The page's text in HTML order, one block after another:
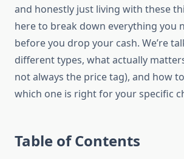
and honestly just living with these
here to break down everything you
before you drop your cash. We’re
different types, what actually
not always the price tag), and how
which one is right for your specific
Table of Contents